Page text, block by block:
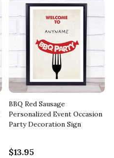
BBQ Red Sausage
Personalized Event Occasion
Party Decoration Sign
$13.95